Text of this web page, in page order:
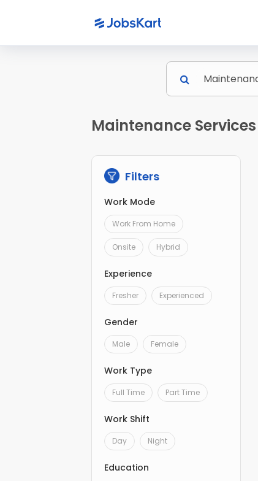
Maintenance
Filters
Work Mode
Work From Home
Onsite Hybrid
Experience
Fresher Experienced
Gender
Male Female
Work Type
Full Time Part Time
Work Shift
Day Night
Education